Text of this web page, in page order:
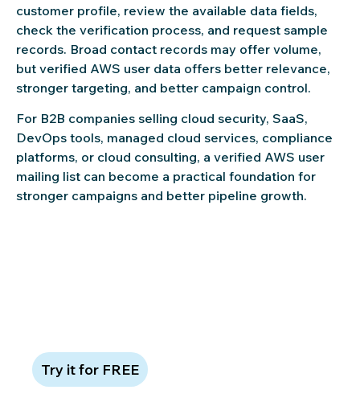
customer profile, review the available data fields,
check the verification process, and request sample
records. Broad contact records may offer volume,
but verified AWS user data offers better relevance,
stronger targeting, and better campaign control.
For B2B companies selling cloud security, SaaS,
DevOps tools, managed cloud services, compliance
platforms, or cloud consulting, a verified AWS user
mailing list can become a practical foundation for
stronger campaigns and better pipeline growth.
Try it for FREE